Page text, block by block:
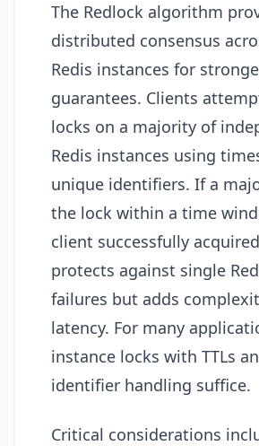
The Redlock algorithm
distributed consensus
Redis instances for
guarantees. Clients
locks on a majority of
Redis instances using
unique identifiers. If a
the lock within a time
client successfully
protects against single
failures but adds
latency. For many
instance locks with TTLs
identifier handling suffice.
Critical considerations